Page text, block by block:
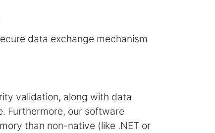
data exchange mechanism
validation, along with data
Furthermore, our software
than non-native (like .NET or